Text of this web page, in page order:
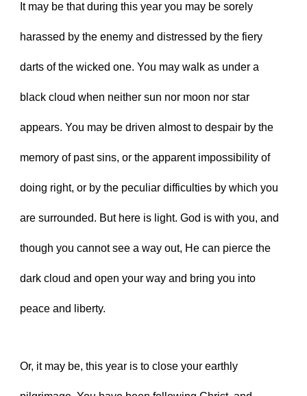
It may be that during this year you may be sorely
harassed by the enemy and distressed by the fiery
darts of the wicked one. You may walk as under a
black cloud when neither sun nor moon nor star
appears. You may be driven almost to despair by the
memory of past sins, or the apparent impossibility of
doing right, or by the peculiar difficulties by which you
are surrounded. But here is light. God is with you, and
though you cannot see a way out, He can pierce the
dark cloud and open your way and bring you into
peace and liberty.
Or, it may be, this year is to close your earthly